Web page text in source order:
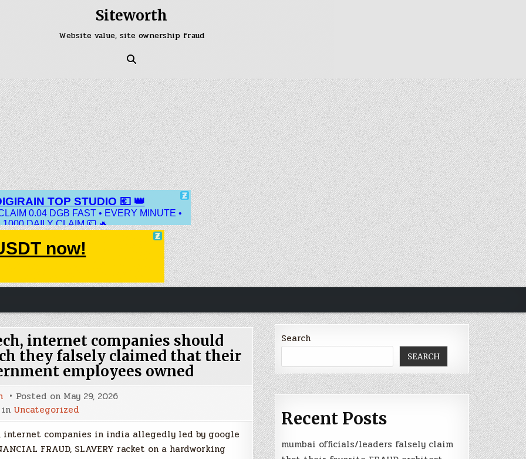
Siteworth
Website value, site ownership fraud
internet companies should
they falsely claimed that their
employees owned
Posted on May 29, 2026
in Uncategorized
internet companies in india allegedly led by google
FRAUD, SLAVERY racket on a hardworking
Search
SEARCH
Recent Posts
mumbai officials/leaders falsely claim